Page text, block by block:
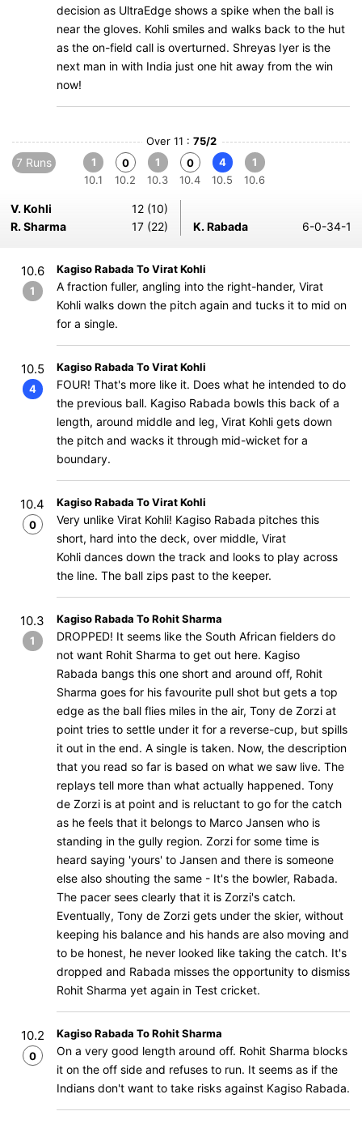
decision as UltraEdge shows a spike when the ball is
near the gloves. Kohli smiles and walks back to the hut
as the on-field call is overturned. Shreyas Iyer is the
next man in with India just one hit away from the win
now!
Over 11 : 75/2
7 Runs
1
10.1
0
10.2
1
10.3
0
10.4
4
10.5
1
10.6
V. Kohli
12 (10)
R. Sharma
17 (22) K. Rabada 6-0-34-1
10.6
1
Kagiso Rabada To Virat Kohli
A fraction fuller, angling into the right-hander, Virat
Kohli walks down the pitch again and tucks it to mid on
for a single.
10.5
4
Kagiso Rabada To Virat Kohli
FOUR! That's more like it. Does what he intended to do
the previous ball. Kagiso Rabada bowls this back of a
length, around middle and leg, Virat Kohli gets down
the pitch and wacks it through mid-wicket for a
boundary.
10.4
0
Kagiso Rabada To Virat Kohli
Very unlike Virat Kohli! Kagiso Rabada pitches this
short, hard into the deck, over middle, Virat
Kohli dances down the track and looks to play across
the line. The ball zips past to the keeper.
10.3
1
Kagiso Rabada To Rohit Sharma
DROPPED! It seems like the South African fielders do
not want Rohit Sharma to get out here. Kagiso
Rabada bangs this one short and around off, Rohit
Sharma goes for his favourite pull shot but gets a top
edge as the ball flies miles in the air, Tony de Zorzi at
point tries to settle under it for a reverse-cup, but spills
it out in the end. A single is taken. Now, the description
that you read so far is based on what we saw live. The
replays tell more than what actually happened. Tony
de Zorzi is at point and is reluctant to go for the catch
as he feels that it belongs to Marco Jansen who is
standing in the gully region. Zorzi for some time is
heard saying 'yours' to Jansen and there is someone
else also shouting the same - It's the bowler, Rabada.
The pacer sees clearly that it is Zorzi's catch.
Eventually, Tony de Zorzi gets under the skier, without
keeping his balance and his hands are also moving and
to be honest, he never looked like taking the catch. It's
dropped and Rabada misses the opportunity to dismiss
Rohit Sharma yet again in Test cricket.
10.2
0
Kagiso Rabada To Rohit Sharma
On a very good length around off. Rohit Sharma blocks
it on the off side and refuses to run. It seems as if the
Indians don't want to take risks against Kagiso Rabada.